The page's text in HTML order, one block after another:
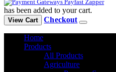
has been added to your cart.
View Cart Checkout
Home
Products
All Products
Agriculture